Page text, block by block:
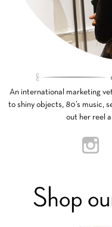
An international marketing
to shiny objects, 80’s music,
out her reel